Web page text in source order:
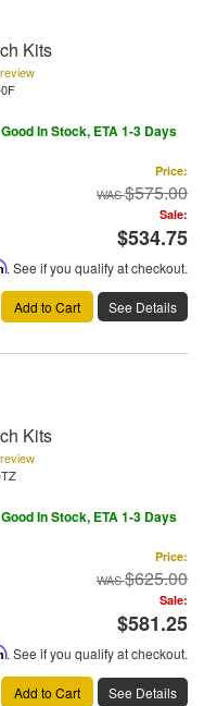
Kits
Good In Stock, ETA 1-3 Days
Price:
$575.00
Sale:
$534.75
. See if you qualify at checkout.
Add to Cart See Details
Kits
Good In Stock, ETA 1-3 Days
Price:
$625.00
Sale:
$581.25
. See if you qualify at checkout.
Add to Cart See Details